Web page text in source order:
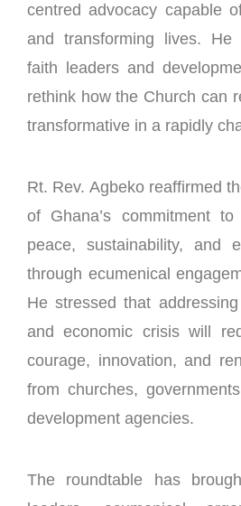
centred advocacy capable
and transforming lives. He
faith leaders and
rethink how the Church can
transformative in a rapidly
Rt. Rev. Agbeko reaffirmed
of Ghana’s commitment
peace, sustainability, and
through ecumenical
He stressed that addressing
and economic crisis will
courage, innovation, and
from churches,
development agencies.
The roundtable has